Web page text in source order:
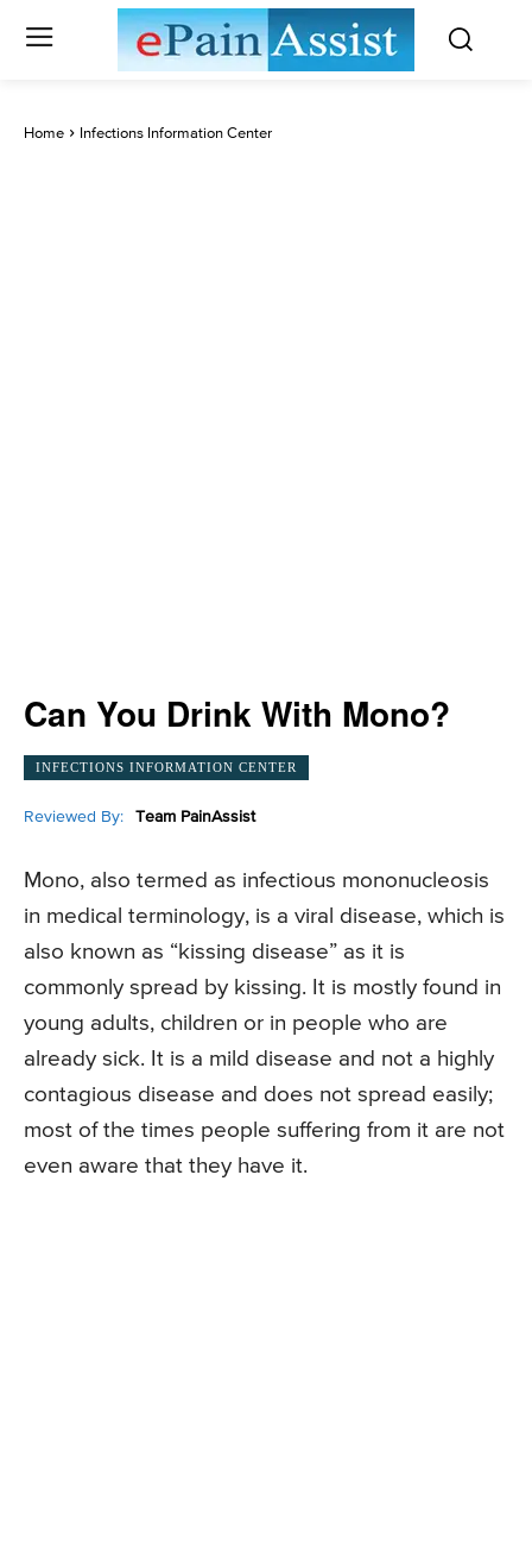
Home Infections Information Center
Can You Drink With Mono?
INFECTIONS INFORMATION CENTER
Reviewed By: Team PainAssist
Mono, also termed as infectious mononucleosis
in medical terminology, is a viral disease, which is
also known as “kissing disease” as it is
commonly spread by kissing. It is mostly found in
young adults, children or in people who are
already sick. It is a mild disease and not a highly
contagious disease and does not spread easily;
most of the times people suffering from it are not
even aware that they have it.